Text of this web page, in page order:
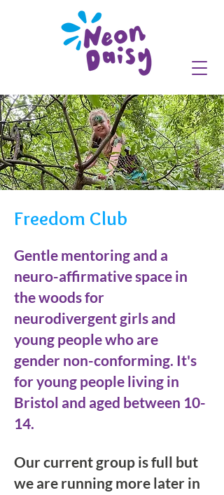
Freedom Club
Gentle mentoring and a
neuro-affirmative space in
the woods for
neurodivergent girls and
young people who are
gender non-conforming. It's
for young people living in
Bristol and aged between 10-
14.
Our current group is full but
we are running more later in